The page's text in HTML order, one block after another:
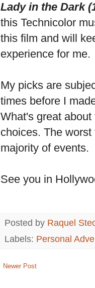
Lady in the Dark
this Technicolor
this film and will
experience for me.
My picks are
times before I
What's great
choices. The
majority of events.
See you in
Posted by Raquel
Labels: Personal
Newer Post